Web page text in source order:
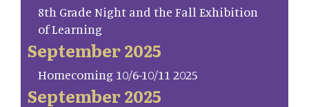
8th Grade Night and the Fall Exhibition
of Learning
September 2025
Homecoming 10/6-10/11 2025
September 2025